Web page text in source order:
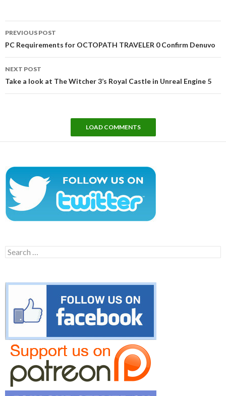
navigation
PREVIOUS POST
PC Requirements for OCTOPATH TRAVELER 0 Confirm Denuvo
NEXT POST
Take a look at The Witcher 3’s Royal Castle in Unreal Engine 5
LOAD COMMENTS
Search
for: